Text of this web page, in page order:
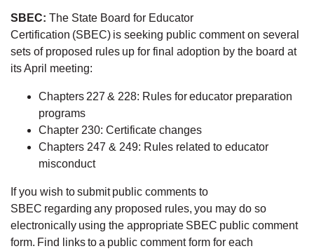
SBEC: The State Board for Educator
Certification (SBEC) is seeking public comment on several
sets of proposed rules up for final adoption by the board at
its April meeting:
Chapters 227 & 228: Rules for educator preparation
programs
Chapter 230: Certificate changes
Chapters 247 & 249: Rules related to educator
misconduct
If you wish to submit public comments to
SBEC regarding any proposed rules, you may do so
electronically using the appropriate SBEC public comment
form. Find links to a public comment form for each